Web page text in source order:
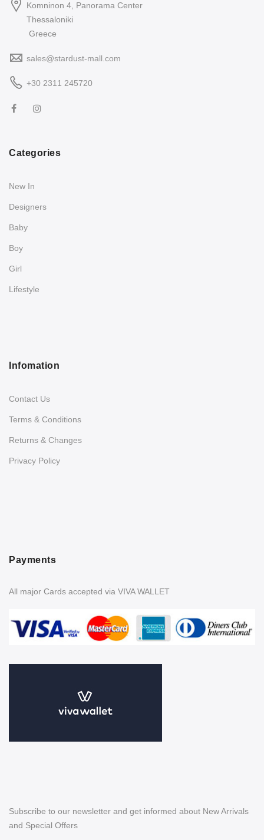
Komninon 4, Panorama Center
Thessaloniki
Greece
sales@stardust-mall.com
+30 2311 245720
Categories
New In
Designers
Baby
Boy
Girl
Lifestyle
Infomation
Contact Us
Terms & Conditions
Returns & Changes
Privacy Policy
Payments
All major Cards accepted via VIVA WALLET
Subscribe to our newsletter and get informed about New Arrivals
and Special Offers